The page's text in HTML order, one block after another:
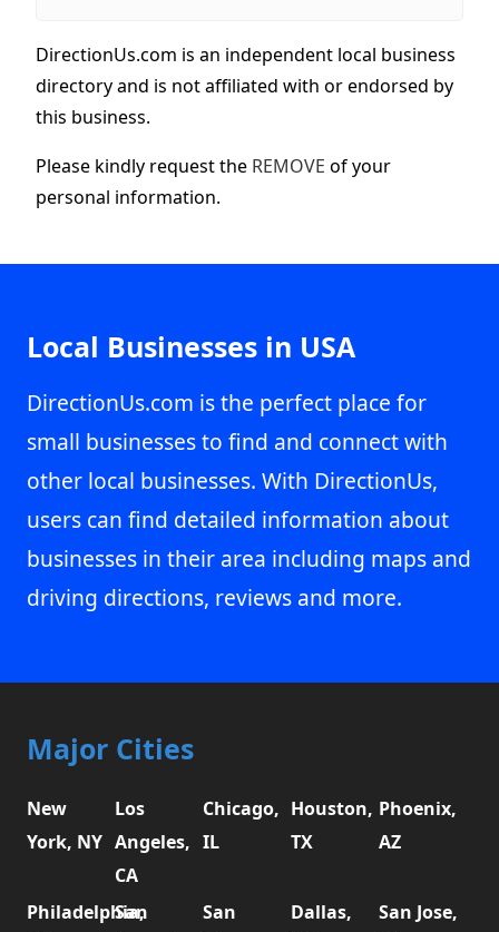
DirectionUs.com is an independent local business
directory and is not affiliated with or endorsed by
this business.
Please kindly request the REMOVE of your
personal information.
Local Businesses in USA
DirectionUs.com is the perfect place for
small businesses to find and connect with
other local businesses. With DirectionUs,
users can find detailed information about
businesses in their area including maps and
driving directions, reviews and more.
Major Cities
New
York, NY
Los
Angeles,
CA
Chicago,
IL
Houston,
TX
Phoenix,
AZ
Philadelphia,
San
San
Dallas,
San Jose,